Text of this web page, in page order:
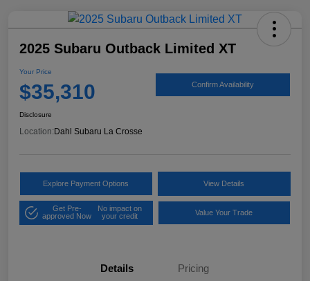
2025 Subaru Outback Limited XT
Your Price
$35,310 Confirm Availability
Disclosure
Location:Dahl Subaru La Crosse
Explore Payment Options View Details
Get Pre-
approved Now
No impact on
your credit
Value Your Trade
Details Pricing